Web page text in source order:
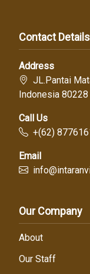
Contact Details
Address
JL.Pantai
Indonesia 80228
Call Us
+(62)
Email
Our Company
About
Our Staff